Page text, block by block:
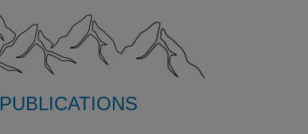
PUBLICATIONS